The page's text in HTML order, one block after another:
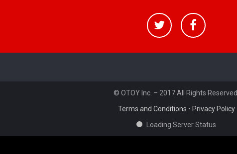
© OTOY Inc. – 2017 All Rights Reserved.
Terms and Conditions • Privacy Policy
Loading Server Status